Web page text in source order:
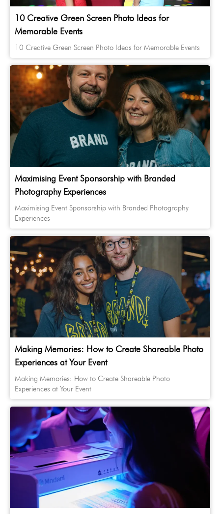
10 Creative Green Screen Photo Ideas for
Memorable Events
10 Creative Green Screen Photo Ideas for Memorable Events
Maximising Event Sponsorship with Branded
Photography Experiences
Maximising Event Sponsorship with Branded Photography
Experiences
Making Memories: How to Create Shareable Photo
Experiences at Your Event
Making Memories: How to Create Shareable Photo
Experiences at Your Event